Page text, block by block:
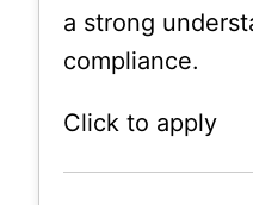
a strong
compliance.
Click to apply